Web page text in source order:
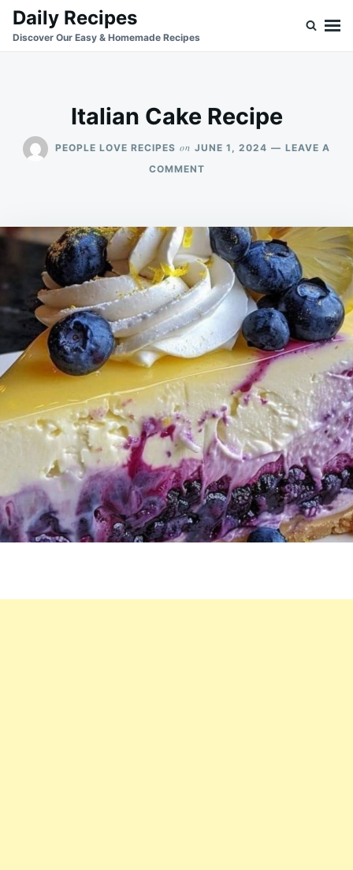
SkipSearch
for:
Daily Recipes
Discover Our Easy & Homemade Recipes
Italian Cake Recipe
PEOPLE LOVE RECIPES on JUNE 1, 2024
LEAVE A
COMMENTON